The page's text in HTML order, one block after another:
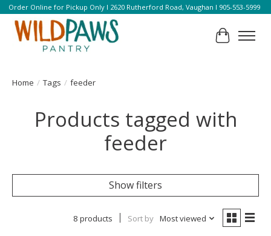
Order Online for Pickup Only l 2620 Rutherford Road, Vaughan l 905-553-5999
Cart
Home / Tags / feeder
Products tagged with
feeder
Show filters
8 products Sort by Most viewed